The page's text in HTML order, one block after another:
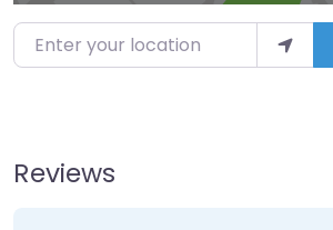
Enter your location
Reviews